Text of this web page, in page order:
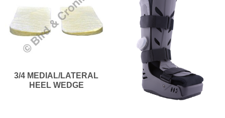
3/4 MEDIAL/LATERAL
HEEL WEDGE